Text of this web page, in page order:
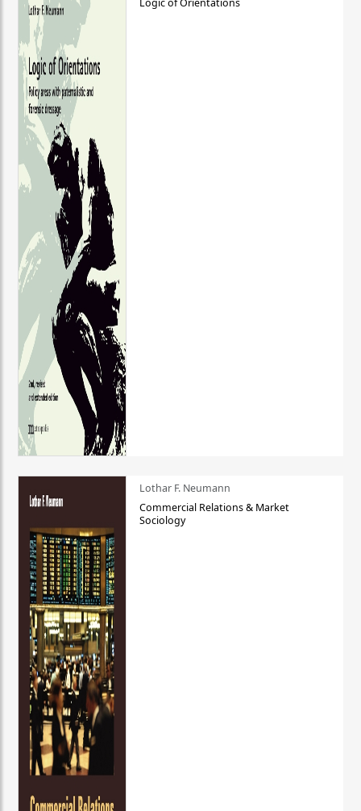
Logic of Orientations
Lothar F. Neumann
Commercial Relations & Market
Sociology